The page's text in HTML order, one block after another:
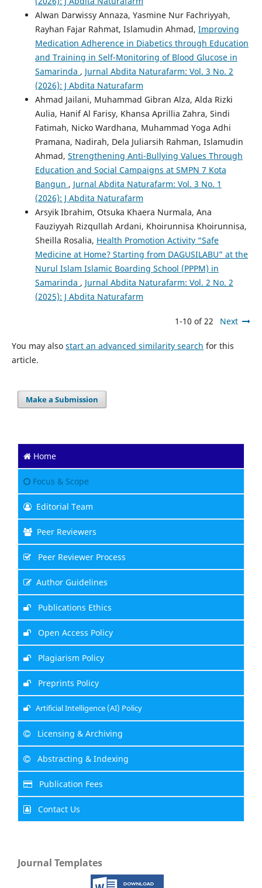
Alwan Darwissy Annaza, Yasmine Nur Fachriyyah,
Rayhan Fajar Rahmat, Islamudin Ahmad, Improving
Medication Adherence in Diabetics through Education
and Training in Self-Monitoring of Blood Glucose in
Samarinda , Jurnal Abdita Naturafarm: Vol. 3 No. 2
(2026): J Abdita Naturafarm
Ahmad Jailani, Muhammad Gibran Alza, Alda Rizki
Aulia, Hanif Al Farisy, Khansa Aprillia Zahra, Sindi
Fatimah, Nicko Wardhana, Muhammad Yoga Adhi
Pramana, Nadirah, Dela Juliarsih Rahman, Islamudin
Ahmad, Strengthening Anti-Bullying Values Through
Education and Social Campaigns at SMPN 7 Kota
Bangun , Jurnal Abdita Naturafarm: Vol. 3 No. 1
(2026): J Abdita Naturafarm
Arsyik Ibrahim, Otsuka Khaera Nurmala, Ana
Fauziyyah Rizqullah Ardani, Khoirunnisa Khoirunnisa,
Sheilla Rosalia, Health Promotion Activity “Safe
Medicine at Home? Starting from DAGUSILABU” at the
Nurul Islam Islamic Boarding School (PPPM) in
Samarinda , Jurnal Abdita Naturafarm: Vol. 2 No. 2
(2025): J Abdita Naturafarm
1-10 of 22 Next
You may also start an advanced similarity search for this
article.
Make a Submission
Home
Focus & Scope
Editorial Team
Peer Reviewers
Peer Reviewer Process
Author Guidelines
Publications Ethics
Open Access Policy
Plagiarism Policy
Preprints Policy
Artificial Intelligence (AI) Policy
Licensing & Archiving
Abstracting & Indexing
Publication Fees
Contact Us
Journal Templates